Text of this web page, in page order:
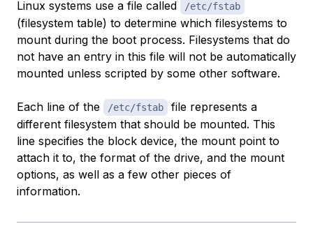
Linux systems use a file called /etc/fstab
(filesystem table) to determine which filesystems to
mount during the boot process. Filesystems that do
not have an entry in this file will not be automatically
mounted unless scripted by some other software.
Each line of the /etc/fstab
file represents a
different filesystem that should be mounted. This
line specifies the block device, the mount point to
attach it to, the format of the drive, and the mount
options, as well as a few other pieces of
information.